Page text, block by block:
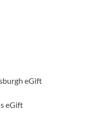
eGift
eGift